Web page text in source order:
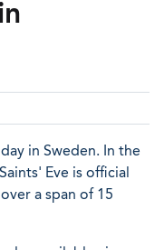
in Sweden. In the
Eve is official
over a span of 15